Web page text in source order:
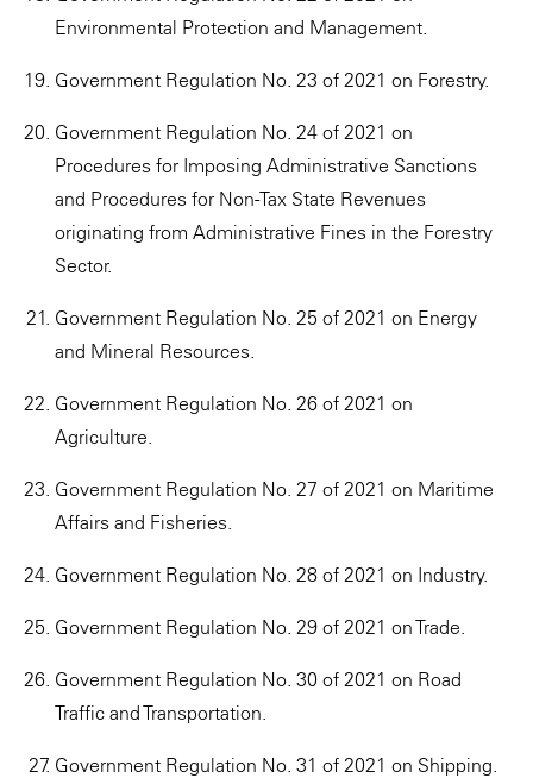
Environmental Protection and Management.
Government Regulation No. 23 of 2021 on Forestry.
Government Regulation No. 24 of 2021 on
Procedures for Imposing Administrative Sanctions
and Procedures for Non-Tax State Revenues
originating from Administrative Fines in the Forestry
Sector.
Government Regulation No. 25 of 2021 on Energy
and Mineral Resources.
Government Regulation No. 26 of 2021 on
Agriculture.
Government Regulation No. 27 of 2021 on Maritime
Affairs and Fisheries.
Government Regulation No. 28 of 2021 on Industry.
Government Regulation No. 29 of 2021 on Trade.
Government Regulation No. 30 of 2021 on Road
Traffic and Transportation.
Government Regulation No. 31 of 2021 on Shipping.